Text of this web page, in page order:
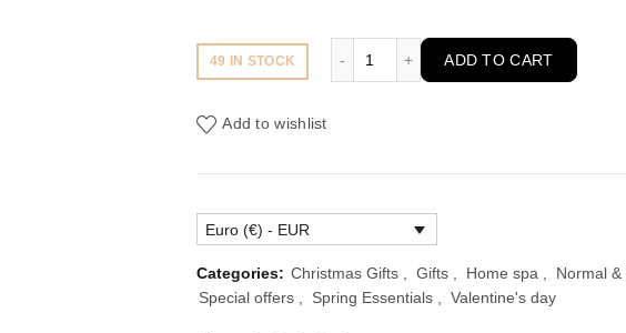
€92.00.€65.00.
49 IN STOCK
4 Products Skincare Routine for
ADD TO CART
Add to wishlist
Euro (€) - EUR
Categories: Christmas Gifts Gifts Home spa Normal &
Special offers
Spring Essentials Valentine's day